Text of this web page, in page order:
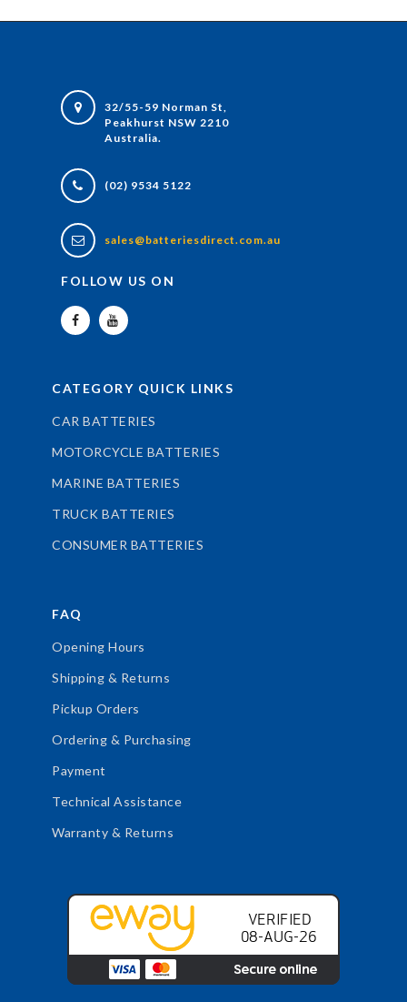
32/55-59 Norman St,
Peakhurst NSW 2210
Australia.
(02) 9534 5122
sales@batteriesdirect.com.au
FOLLOW US ON
CATEGORY QUICK LINKS
CAR BATTERIES
MOTORCYCLE BATTERIES
MARINE BATTERIES
TRUCK BATTERIES
CONSUMER BATTERIES
FAQ
Opening Hours
Shipping & Returns
Pickup Orders
Ordering & Purchasing
Payment
Technical Assistance
Warranty & Returns